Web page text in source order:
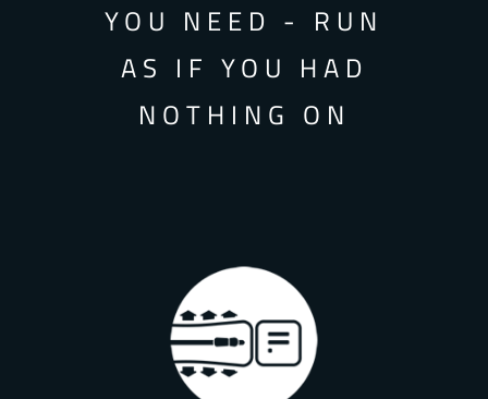
YOU NEED - RUN
AS IF YOU HAD
NOTHING ON